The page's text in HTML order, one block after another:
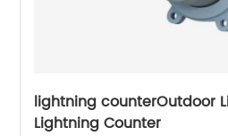
lightning counterOutdoor
Lightning Counter